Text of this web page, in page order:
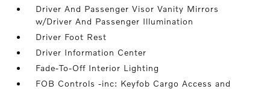
Driver And Passenger Visor Vanity Mirrors
w/Driver And Passenger Illumination
Driver Foot Rest
Driver Information Center
Fade-To-Off Interior Lighting
FOB Controls -inc: Keyfob Cargo Access and